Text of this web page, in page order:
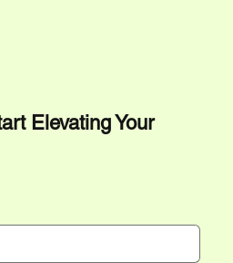
Elevating Your